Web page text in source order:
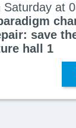
Saturday at
save
hall 1